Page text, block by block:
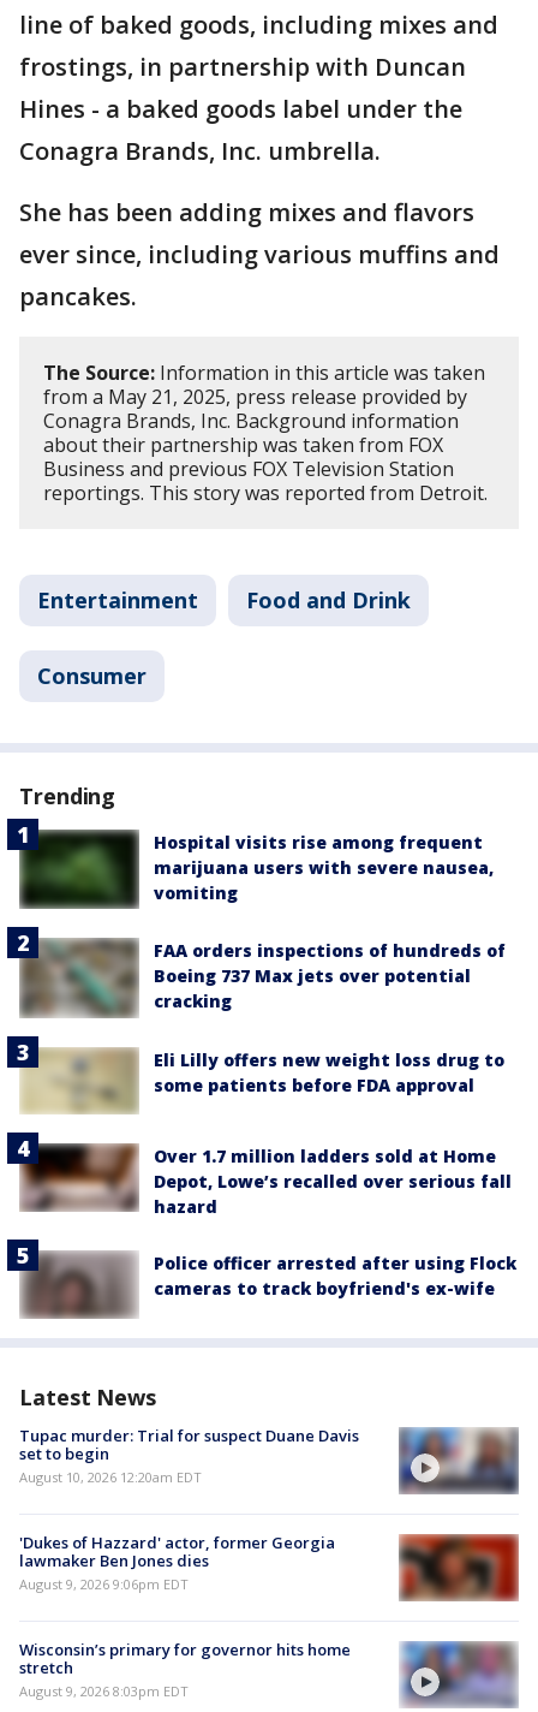
line of baked goods, including mixes and
frostings, in partnership with Duncan
Hines - a baked goods label under the
Conagra Brands, Inc. umbrella.
She has been adding mixes and flavors
ever since, including various muffins and
pancakes.
The Source: Information in this article was taken
from a May 21, 2025, press release provided by
Conagra Brands, Inc. Background information
about their partnership was taken from FOX
Business and previous FOX Television Station
reportings. This story was reported from Detroit.
Entertainment Food and Drink
Consumer
Trending
Hospital visits rise among frequent
marijuana users with severe nausea,
vomiting
FAA orders inspections of hundreds of
Boeing 737 Max jets over potential
cracking
Eli Lilly offers new weight loss drug to
some patients before FDA approval
Over 1.7 million ladders sold at Home
Depot, Lowe’s recalled over serious fall
hazard
Police officer arrested after using Flock
cameras to track boyfriend's ex-wife
Latest News
Tupac murder: Trial for suspect Duane Davis
set to begin
August 10, 2026 12:20am EDT
'Dukes of Hazzard' actor, former Georgia
lawmaker Ben Jones dies
August 9, 2026 9:06pm EDT
Wisconsin’s primary for governor hits home
stretch
August 9, 2026 8:03pm EDT